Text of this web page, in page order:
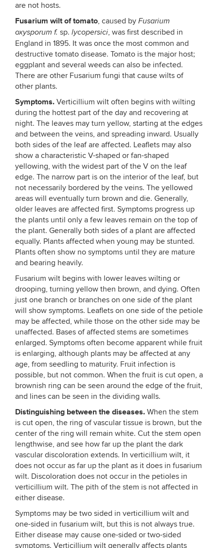
are not hosts.
Fusarium wilt of tomato, caused by Fusarium
oxysporum f. sp. lycopersici, was first described in
England in 1895. It was once the most common and
destructive tomato disease. Tomato is the major host;
eggplant and several weeds can also be infected.
There are other Fusarium fungi that cause wilts of
other plants.
Symptoms. Verticillium wilt often begins with wilting
during the hottest part of the day and recovering at
night. The leaves may turn yellow, starting at the edges
and between the veins, and spreading inward. Usually
both sides of the leaf are affected. Leaflets may also
show a characteristic V-shaped or fan-shaped
yellowing, with the widest part of the V on the leaf
edge. The narrow part is on the interior of the leaf, but
not necessarily bordered by the veins. The yellowed
areas will eventually turn brown and die. Generally,
older leaves are affected first. Symptoms progress up
the plants until only a few leaves remain on the top of
the plant. Generally both sides of a plant are affected
equally. Plants affected when young may be stunted.
Plants often show no symptoms until they are mature
and bearing heavily.
Fusarium wilt begins with lower leaves wilting or
drooping, turning yellow then brown, and dying. Often
just one branch or branches on one side of the plant
will show symptoms. Leaflets on one side of the petiole
may be affected, while those on the other side may be
unaffected. Bases of affected stems are sometimes
enlarged. Symptoms often become apparent while fruit
is enlarging, although plants may be affected at any
age, from seedling to maturity. Fruit infection is
possible, but not common. When the fruit is cut open, a
brownish ring can be seen around the edge of the fruit,
and lines can be seen in the dividing walls.
Distinguishing between the diseases. When the stem
is cut open, the ring of vascular tissue is brown, but the
center of the ring will remain white. Cut the stem open
lengthwise, and see how far up the plant the dark
vascular discoloration extends. In verticillium wilt, it
does not occur as far up the plant as it does in fusarium
wilt. Discoloration does not occur in the petioles in
verticillium wilt. The pith of the stem is not affected in
either disease.
Symptoms may be two sided in verticillium wilt and
one-sided in fusarium wilt, but this is not always true.
Either disease may cause one-sided or two-sided
symptoms. Verticillium wilt generally affects plants